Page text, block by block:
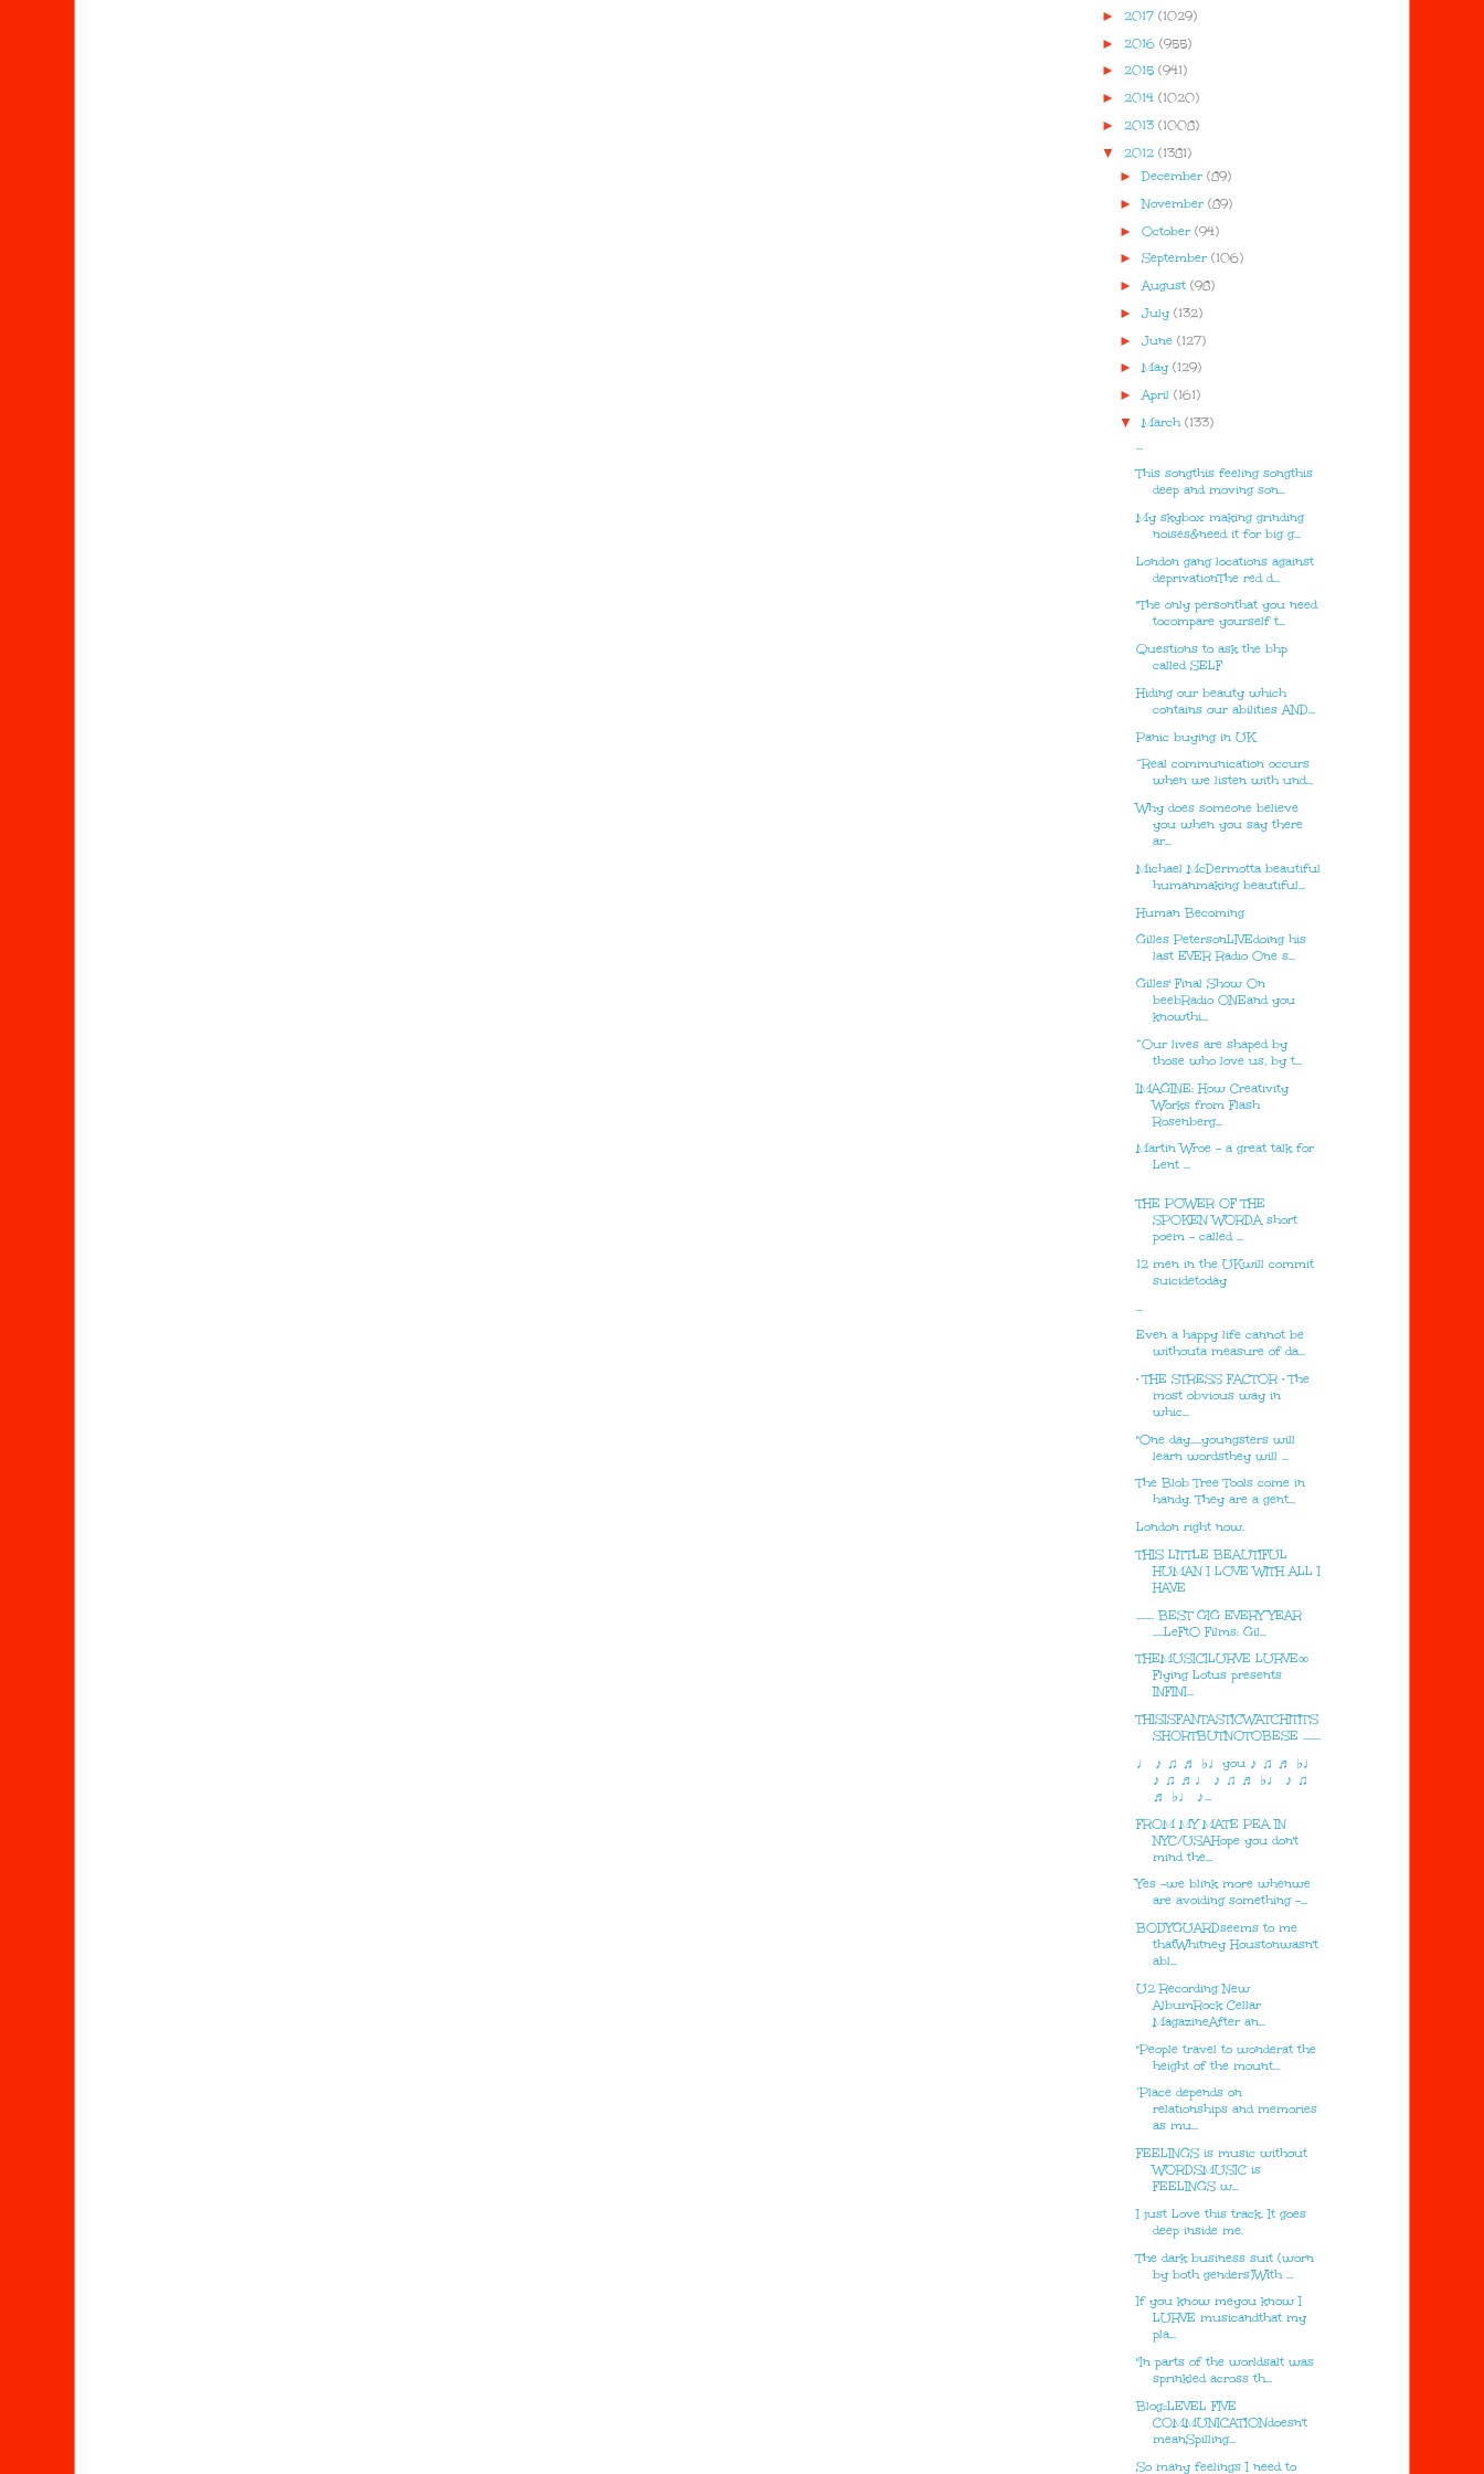
► 2017 (1029)
► 2016 (955)
► 2015 (941)
► 2014 (1020)
► 2013 (1008)
▼ 2012 (1381)
►December (89)
►November (89)
► October (94)
► September (106)
►August (98)
► July (132)
► June (127)
►May (129)
►April (161)
▼ March (133)
...
This songthis feeling songthis
deep and moving son...
My skybox making grinding
noises&need it for big g...
London gang locations against
deprivationThe red d...
"The only personthat you need
tocompare yourself t...
Questions to ask the bhp
called SELF
Hiding our beauty which
contains our abilities AND...
Panic buying in UK
“Real communication occurs
when we listen with und...
Why does someone believe
you when you say there
ar...
Michael McDermotta beautiful
humanmaking beautiful...
Human Becoming
Gilles PetersonLIVEdoing his
last EVER Radio One s...
Gilles' Final Show On
beebRadio ONEand you
knowthi...
“Our lives are shaped by
those who love us, by t...
IMAGINE: How Creativity
Works from Flash
Rosenberg...
Martin Wroe - a great talk for
Lent ...
THE POWER OF THE
SPOKEN WORDA short
poem – called ...
12 men in the UKwill commit
suicidetoday
...
Even a happy life cannot be
withouta measure of da...
• THE STRESS FACTOR • The
most obvious way in
whic...
"One day.....youngsters will
learn wordsthey will ...
The Blob Tree Tools come in
handy. They are a gent...
London right now.
THIS LITTLE BEAUTIFUL
HUMAN I LOVE WITH ALL I
HAVE
........ BEST GIG EVERY YEAR
.....LeFtO Films: Gil...
THEMUSICILURVE LURVE∞
Flying Lotus presents
INFINI...
THISISFANTASTICWATCHITIT'S
SHORTBUTNOTOBESE ........
♩ ♪ ♫ ♬ ♭♩you ♪ ♫ ♬ ♭♩
♪ ♫ ♬♩ ♪ ♫ ♬ ♭♩ ♪ ♫
♬ ♭♩ ♪...
FROM MY MATE PEA IN
NYC/USAHope you don't
mind the...
Yes -we blink more whenwe
are avoiding something -...
BODYGUARDseems to me
thatWhitney Houstonwasn't
abl...
U2 Recording New
AlbumRock Cellar
MagazineAfter an...
"People travel to wonderat the
height of the mount...
‘Place depends on
relationships and memories
as mu...
FEELINGS is music without
WORDSMUSIC is
FEELINGS w...
I just Love this track. It goes
deep inside me.
The dark business suit (worn
by both genders)With ...
If you know meyou know I
LURVE musicandthat my
pla...
"In parts of the worldsalt was
sprinkled across th...
Blog::LEVEL FIVE
COMMUNICATIONdoesn't
meanSpilling...
So many feelings I need to